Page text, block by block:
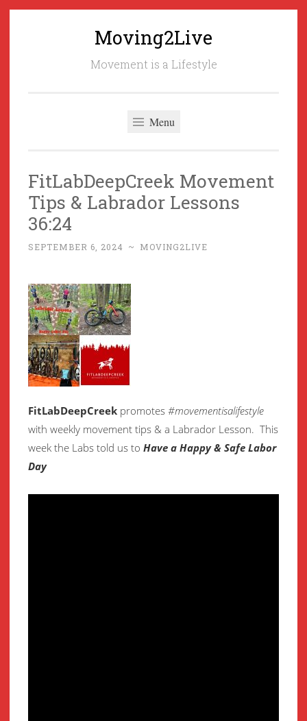
Moving2Live
Movement is a Lifestyle
Menu
FitLabDeepCreek Movement
Tips & Labrador Lessons
36:24
SEPTEMBER 6, 2024 ~ MOVING2LIVE
FitLabDeepCreek promotes #movementisalifestyle
with weekly movement tips & a Labrador Lesson. This
week the Labs told us to Have a Happy & Safe Labor
Day